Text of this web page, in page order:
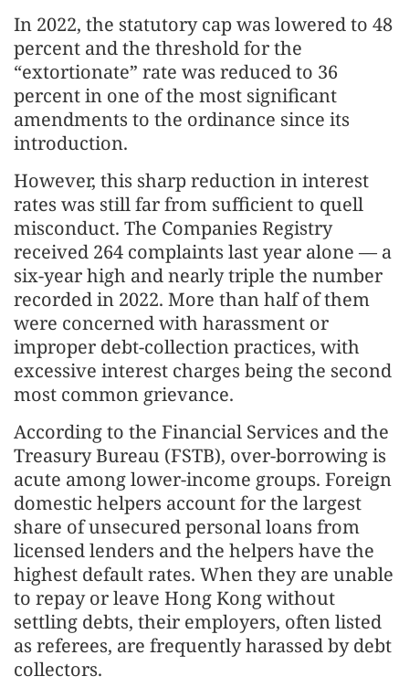
In 2022, the statutory cap was lowered to 48
percent and the threshold for the
“extortionate” rate was reduced to 36
percent in one of the most significant
amendments to the ordinance since its
introduction.
However, this sharp reduction in interest
rates was still far from sufficient to quell
misconduct. The Companies Registry
received 264 complaints last year alone — a
six-year high and nearly triple the number
recorded in 2022. More than half of them
were concerned with harassment or
improper debt-collection practices, with
excessive interest charges being the second
most common grievance.
According to the Financial Services and the
Treasury Bureau (FSTB), over-borrowing is
acute among lower-income groups. Foreign
domestic helpers account for the largest
share of unsecured personal loans from
licensed lenders and the helpers have the
highest default rates. When they are unable
to repay or leave Hong Kong without
settling debts, their employers, often listed
as referees, are frequently harassed by debt
collectors.